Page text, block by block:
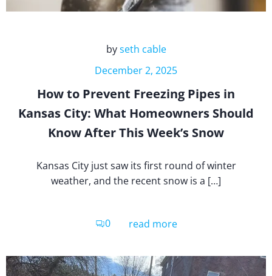
byseth cable
December 2, 2025
How to Prevent Freezing Pipes in
Kansas City: What Homeowners Should
Know After This Week’s Snow
Kansas City just saw its first round of winter
weather, and the recent snow is a […]
0 read more